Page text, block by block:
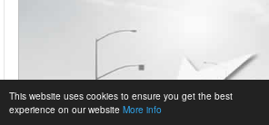
This website uses cookies to ensure you get the best
experience on our website More info